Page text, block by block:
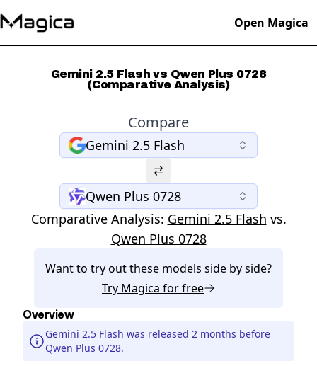
Open Magica
Gemini 2.5 Flash vs Qwen Plus 0728
(Comparative Analysis)
Compare
Gemini 2.5 Flash
Qwen Plus 0728
Comparative Analysis: Gemini 2.5 Flash vs.
Qwen Plus 0728
Want to try out these models side by side?
Try Magica for free
Overview
Gemini 2.5 Flash was released 2 months before
Qwen Plus 0728.